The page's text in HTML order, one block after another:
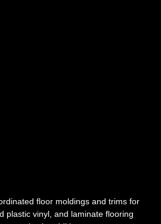
floor moldings and trims for
plastic vinyl, and laminate flooring